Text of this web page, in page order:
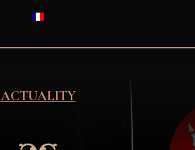
ACTUALITY